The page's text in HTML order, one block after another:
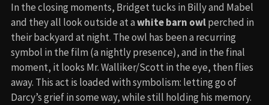
In the closing moments, Bridget tucks in Billy and Mabel
and they all look outside at awhite barn owlperched in
their backyard at night. The owl has been a recurring
symbol in the film (a nightly presence), and in the final
moment, it looks Mr. Walliker/Scott in the eye, then flies
away. This act is loaded with symbolism: letting go of
Darcy’s grief in some way, while still holding his memory.